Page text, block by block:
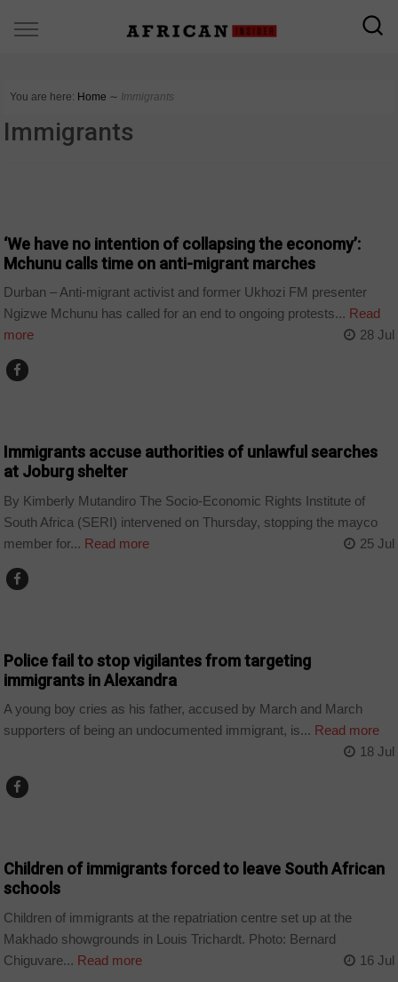
You are here: Home ∼ Immigrants
Immigrants
‘We have no intention of collapsing the economy’:
Mchunu calls time on anti-migrant marches
Durban – Anti-migrant activist and former Ukhozi FM presenter
Ngizwe Mchunu has called for an end to ongoing protests... Read
more
28 Jul
Immigrants accuse authorities of unlawful searches
at Joburg shelter
By Kimberly Mutandiro The Socio-Economic Rights Institute of
South Africa (SERI) intervened on Thursday, stopping the mayco
member for... Read more 25 Jul
Police fail to stop vigilantes from targeting
immigrants in Alexandra
A young boy cries as his father, accused by March and March
supporters of being an undocumented immigrant, is... Read more
18 Jul
Children of immigrants forced to leave South African
schools
Children of immigrants at the repatriation centre set up at the
Makhado showgrounds in Louis Trichardt. Photo: Bernard
Chiguvare... Read more 16 Jul